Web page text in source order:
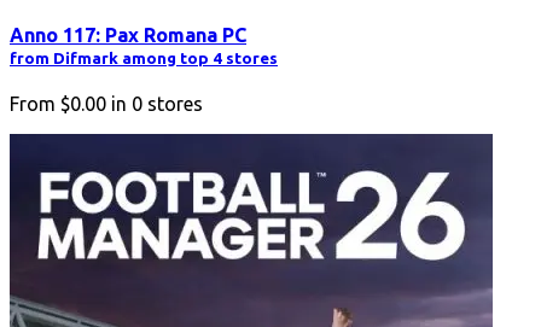
Anno 117: Pax Romana PC
from Difmark among top 4 stores
From $0.00 in 0 stores